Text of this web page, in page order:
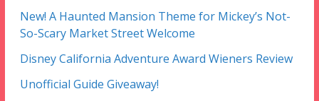
New! A Haunted Mansion Theme for Mickey’s Not-
So-Scary Market Street Welcome
Disney California Adventure Award Wieners Review
Unofficial Guide Giveaway!